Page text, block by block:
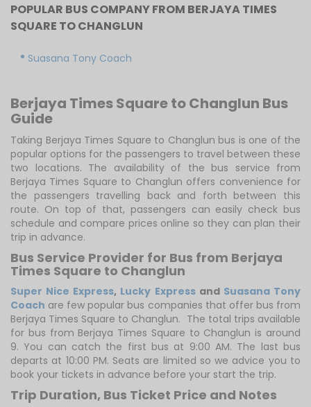
POPULAR BUS COMPANY FROM BERJAYA TIMES
SQUARE TO CHANGLUN
Suasana Tony Coach
Berjaya Times Square to Changlun Bus
Guide
Taking Berjaya Times Square to Changlun bus is one of the
popular options for the passengers to travel between these
two locations. The availability of the bus service from
Berjaya Times Square to Changlun offers convenience for
the passengers travelling back and forth between this
route. On top of that, passengers can easily check bus
schedule and compare prices online so they can plan their
trip in advance.
Bus Service Provider for Bus from Berjaya
Times Square to Changlun
Super Nice Express, Lucky Express and Suasana Tony
Coach are few popular bus companies that offer bus from
Berjaya Times Square to Changlun. The total trips available
for bus from Berjaya Times Square to Changlun is around
9. You can catch the first bus at 9:00 AM. The last bus
departs at 10:00 PM. Seats are limited so we advice you to
book your tickets in advance before your start the trip.
Trip Duration, Bus Ticket Price and Notes